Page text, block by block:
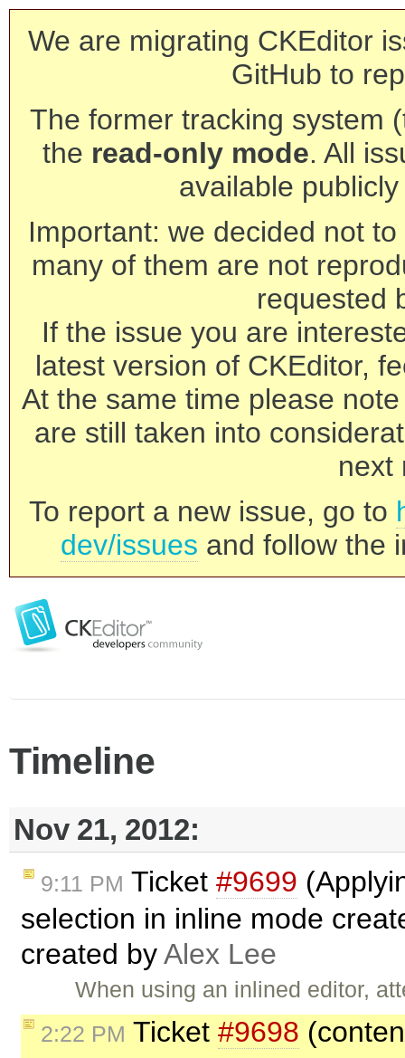
We are migrating CKEditor
GitHub to
The former tracking system
the read-only mode. All
available
Important: we decided not
many of them are not
requested
If the issue you are
latest version of CKEditor,
At the same time please
are still taken into
next
To report a new issue, go to
dev/issues and follow the
Timeline
Nov 21, 2012:
9:11 PM Ticket #9699
selection in inline mode
created byAlex Lee
When using an inlined editor,
2:22 PM Ticket #9698